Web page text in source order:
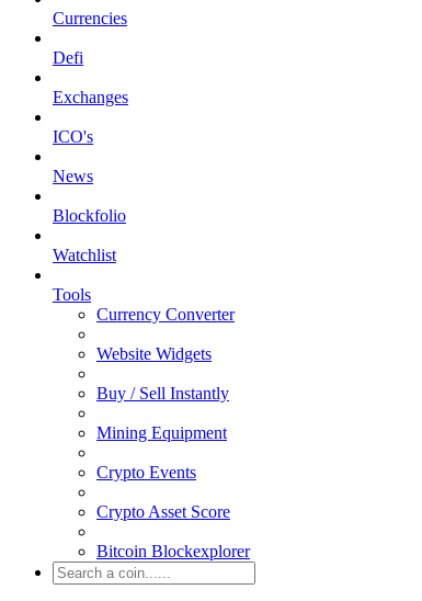
Currencies
Defi
Exchanges
ICO's
News
Blockfolio
Watchlist
Tools
Currency Converter
Website Widgets
Buy / Sell Instantly
Mining Equipment
Crypto Events
Crypto Asset Score
Bitcoin Blockexplorer